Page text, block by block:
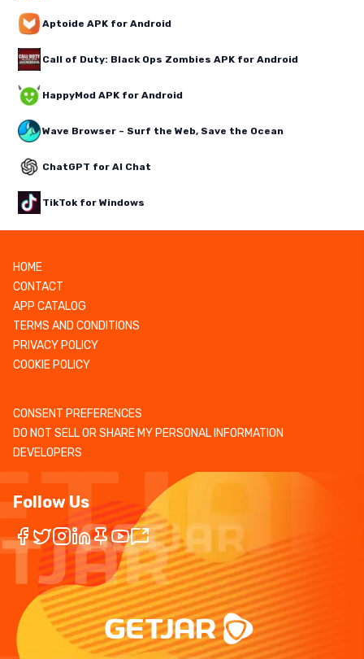
Aptoide APK for Android
Call of Duty: Black Ops Zombies APK for Android
HappyMod APK for Android
Wave Browser – Surf the Web, Save the Ocean
ChatGPT for AI Chat
TikTok for Windows
HOME
CONTACT
APP CATALOG
TERMS AND CONDITIONS
PRIVACY POLICY
COOKIE POLICY
CONSENT PREFERENCES
DO NOT SELL OR SHARE MY PERSONAL INFORMATION
DEVELOPERS
Follow Us